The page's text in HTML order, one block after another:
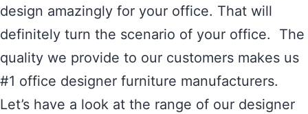
design amazingly for your office. That will
definitely turn the scenario of your office. The
quality we provide to our customers makes us
#1 office designer furniture manufacturers.
Let’s have a look at the range of our designer